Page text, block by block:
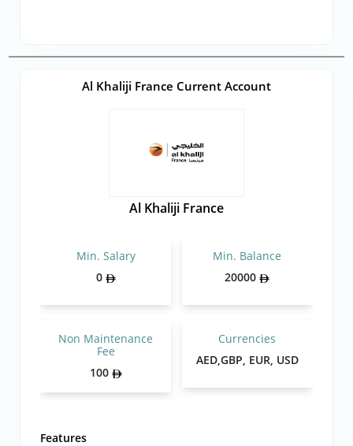
Al Khaliji France Current Account
Al Khaliji France
Min. Salary
0
Min. Balance
20000
Non Maintenance
Fee
100
Currencies
AED,GBP, EUR, USD
Features